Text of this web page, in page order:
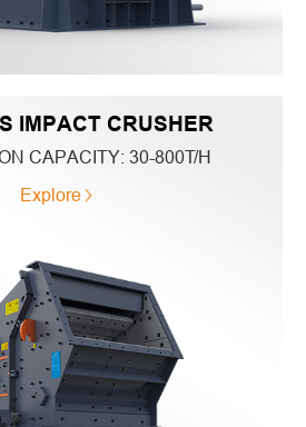
IMPACT CRUSHER
CAPACITY: 30-800T/H
Explore